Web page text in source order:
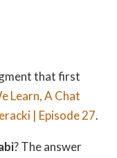
that first
Learn, A Chat
| Episode 27.
? The answer